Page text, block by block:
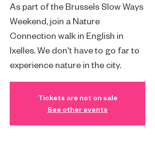
As part of the Brussels Slow Ways
Weekend, join a Nature
Connection walk in English in
Ixelles. We don't have to go far to
experience nature in the city.
Tickets are not on sale
See other events